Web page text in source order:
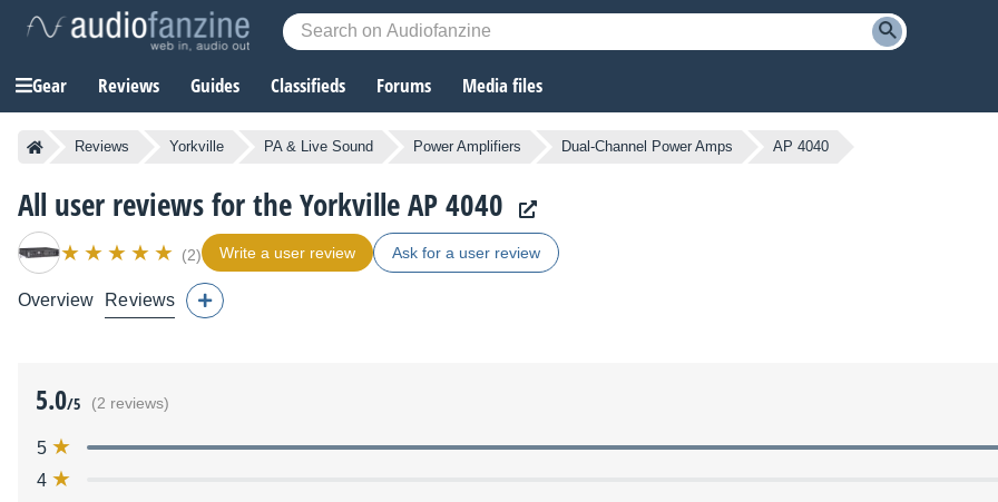
Gear Reviews Guides Classifieds Forums Media files
Reviews Yorkville PA & Live Sound Power Amplifiers Dual-Channel Power Amps AP 4040
All user reviews for the Yorkville AP 4040
(2) Write a user review Ask for a user review
Overview Reviews
5.0/5 (2 reviews)
5
4